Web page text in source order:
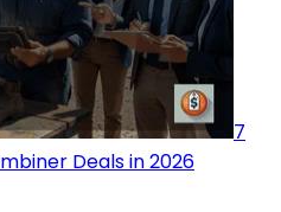
7
Deals in 2026